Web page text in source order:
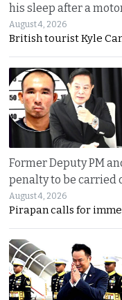
his sleep after a
August 4, 2026
British tourist Kyle
Former Deputy PM
penalty to be carried
August 4, 2026
Pirapan calls for